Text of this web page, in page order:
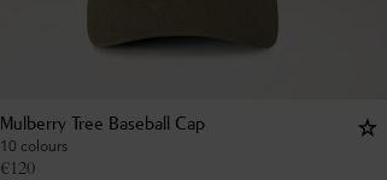
Mulberry Tree Baseball Cap
10 colours
€120